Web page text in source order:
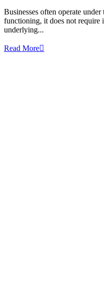
Businesses often operate
functioning, it does not require
underlying...
Read More